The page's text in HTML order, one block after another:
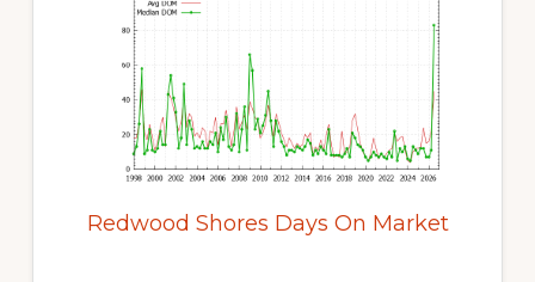
Redwood Shores Days On Market